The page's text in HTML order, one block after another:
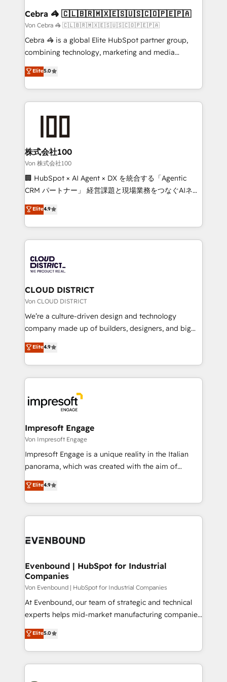
CS: 245% organic growth & +751% new visitors for a
full-funnel HubSpot project ✨ CS: 415% conversion
boost with a new HubSpot site Recognized leaders:
🏆 HubSpot Platform Migration Impact Award 🏆
Inbound Campaign of the Year 🏆 Gold AVA Digital
Award for Best Website 🌟 Accreditations: CRM
Cebra 🦓 🇨🇱🇧🇷🇲🇽🇪🇸🇺🇸🇨🇴🇵🇪🇵🇦
Von Cebra 🦓 🇨🇱🇧🇷🇲🇽🇪🇸🇺🇸🇨🇴🇵🇪🇵🇦
Cebra 🦓 is a global Elite HubSpot partner group,
combining technology, marketing and media
expertise across Latin America and Southern
Europe, with teams across 7 countries. Born in Chile,
we combine local insight with international reach to
help businesses grow through technology, creativity,
end solutions that integrate CRM, AI automation,
inbound and loop marketing, content, and digital
creativity. Our multicultural team works in Spanish,
Portuguese, and English to design scalable strategies
that drive measurable growth. 🌎 Highlights: • 10+
Platform Migration Excellence. • Top 3 Partner of the
Year LATAM 2022, 2023, 2024, 2025. • Partner of the
business with HubSpot? Let Cebra’s experts help
you grow faster, smarter, and with impact.
Elite5.0
株式会社100
Von 株式会社100
🏢 HubSpot × AI Agent × DX を統合する「Agentic
CRM パートナー」 経営課題と現場業務をつなぐAIネイ
ティブ・エージェンシーとして、HubSpot Eliteの実装
力で顧客フロント業務を再設計します。 💡 100inc は何
をする会社か？ HubSpotを共通基盤に、AIエージェン
トを組み込んだ顧客フロント業務（マーケティング・営
ィブ・エージェンシーです。事業部・グループ会社・部
門が分立する組織で、データと業務プロセスのサイロ化
を、CRMを軸とした全社共通基盤に再構築します。意
思決定者・PMO・現場担当者に並走します。 1️⃣
HubSpot導入・活用支援 顧客データの一元化から、
GTMの見える化・自動化まで。全Hub統合運用、デー
2️⃣ AIエージェント組織構築 営業・マーケティング業務
の一部をAIが自律実行する組織への移行を設計・実装。
DX × AI推進のPMO伴走支援 複数部門をまたぐDX×AI変
革を、構想から実装・定着までPMOとして主導。「設
の統合・浸透・変革管理を実行します。 ▸ CMS戦略設
計・導線設計・テンプレート設計をContent Hubで一体
提供。 ▸ 既存CRM・MAからの移行支援：Salesforce・
Marketo・Pardot等からの移行、カスタム設計、履歴
ンツとサイト構造を最適化。 🏆 なぜ100incを選ぶの
ード受賞・HUGリーダー ✓ ISO27001:2022 /
HubSpot大百科 出版 CRM・AI活用に関するご相談、現
状整理の壁打ちなど、構想段階からお気軽にお問い合わ
せください。
Elite4.9
CLOUD DISTRICT
Von CLOUD DISTRICT
We’re a culture-driven design and technology
company made up of builders, designers, and big
thinkers. We blend strategy, design, and
development—always fueled by curiosity—to turn
ideas, opportunities, and challenges into meaningful
experiences. To us, technology is more than just
and—most importantly—simple. That’s why we lean
into bold ideas and shape them into thoughtful
products and strategies that actually make a
difference.
Elite4.9
Impresoft Engage
Von Impresoft Engage
Impresoft Engage is a unique reality in the Italian
panorama, which was created with the aim of
putting Customer Experience at the center by
creating digital environments capable of integrating
people, processes and data. We offer the best
digital solutions on the market, ranging from CRM
marketing automation to online and offline sales
allowing companies to optimize processes and meet
the needs of the customer. We are part of Impresoft
Group, a group of specialized and complementary
companies that divide their offer into 4
Competence Centers: Smart Manufacturing,
The synergies generated by these integrations,
together with the combination of talents, skills,
Elite4.9
Evenbound | HubSpot for Industrial
Companies
Von Evenbound | HubSpot for Industrial Companies
At Evenbound, our team of strategic and technical
experts helps mid-market manufacturing companies
achieve real growth. We specialize in delivering
tailored solutions that drive results by leveraging
HubSpot’s platform and data to fuel success.
Technical Solutions: - HubSpot Technical Consulting -
Elite5.0